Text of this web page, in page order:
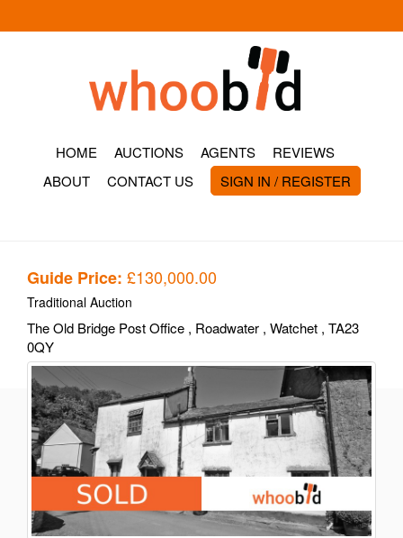
HOME AUCTIONS AGENTS
REVIEWS
ABOUT
CONTACT US SIGN IN / REGISTER
Guide Price: £130,000.00
Traditional Auction
The Old Bridge Post Office , Roadwater , Watchet , TA23
0QY